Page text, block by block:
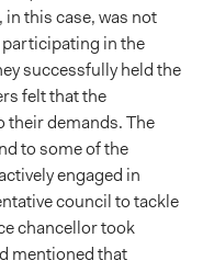
this case, was not
in the
successfully held the
felt that the
their demands. The
to some of the
engaged in
council to tackle
chancellor took
mentioned that